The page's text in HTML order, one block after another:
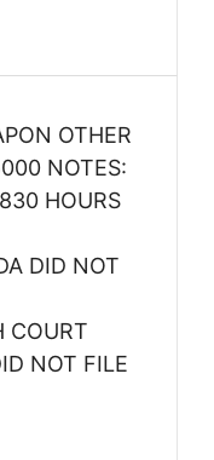
OTHER
NOTES:
HOURS
DID NOT
COURT
NOT FILE